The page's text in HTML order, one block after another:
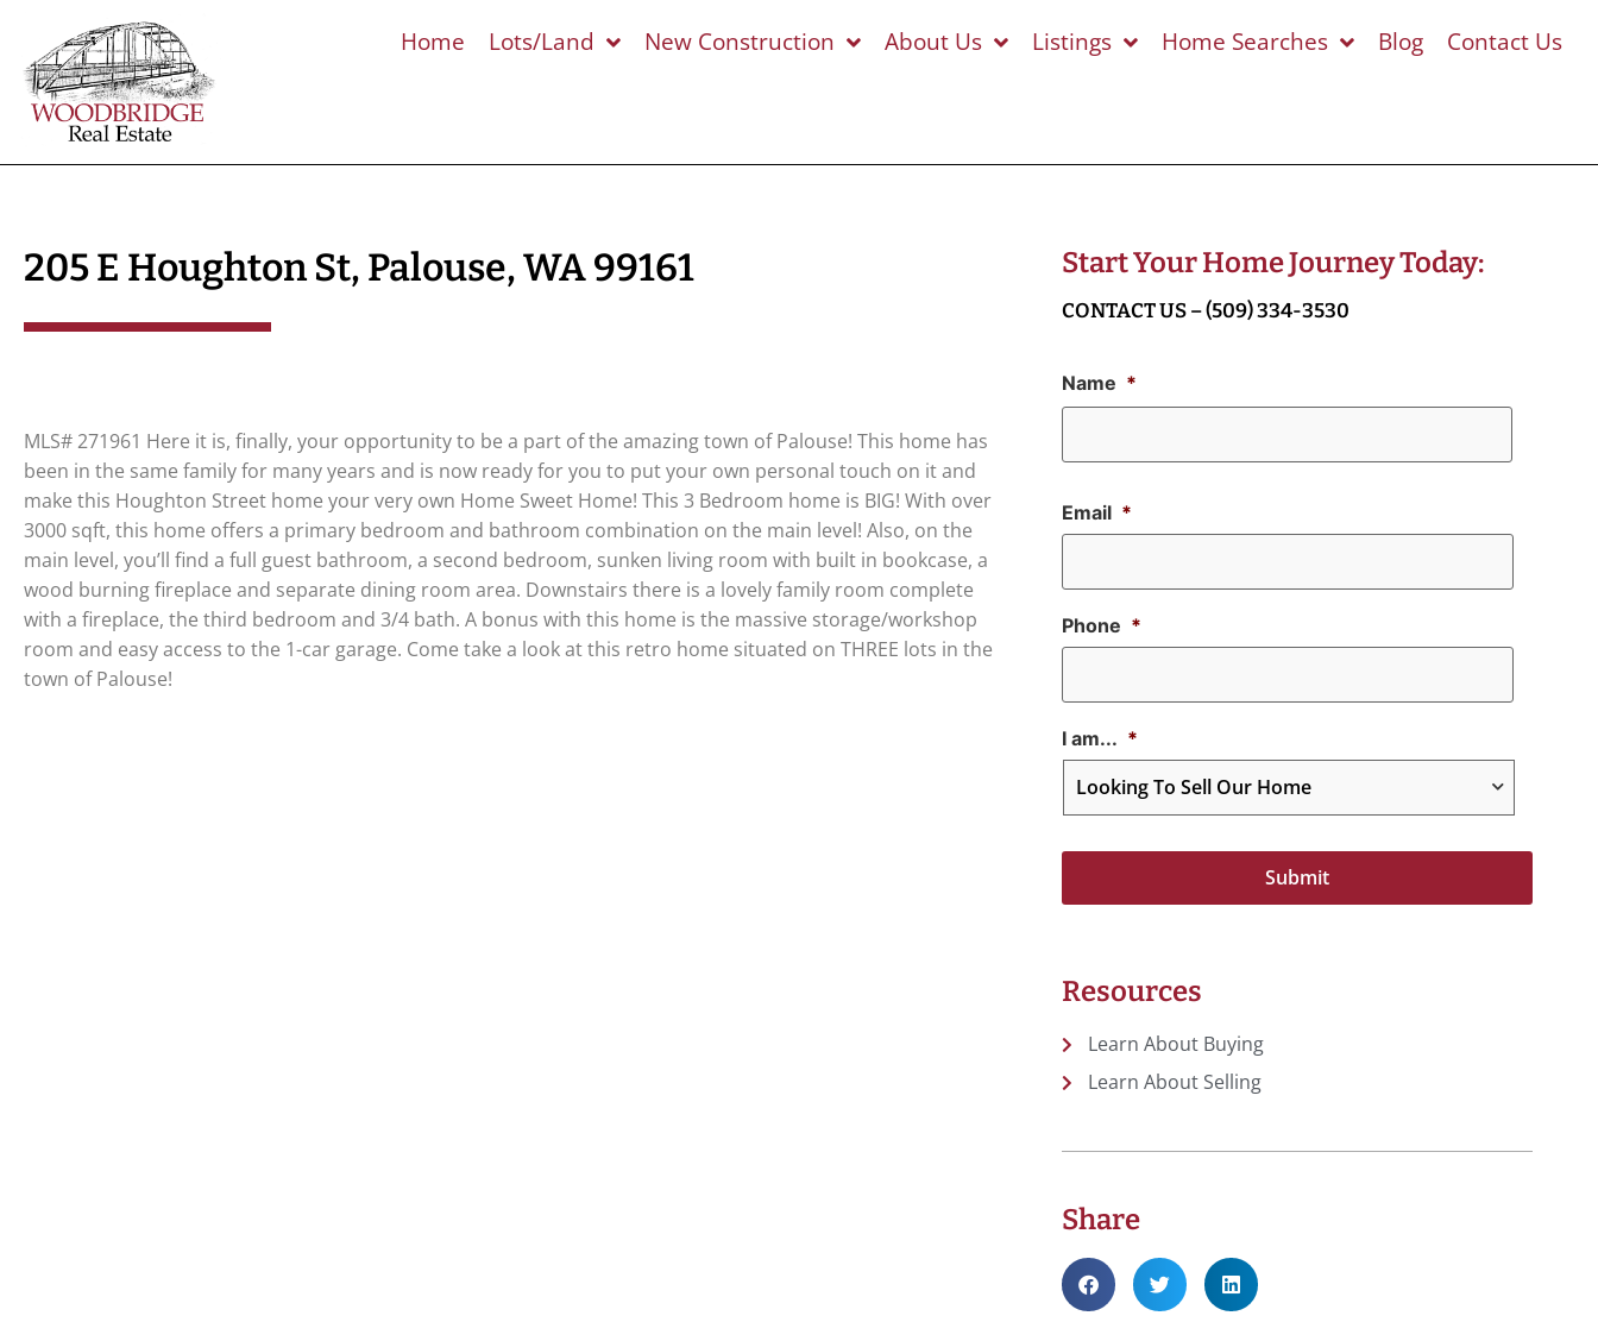
Home Lots/Land New Construction About Us Listings Home Searches Blog Contact Us
205 E Houghton St, Palouse, WA 99161
MLS# 271961 Here it is, finally, your opportunity to be a part of the amazing town of Palouse! This home has
been in the same family for many years and is now ready for you to put your own personal touch on it and
make this Houghton Street home your very own Home Sweet Home! This 3 Bedroom home is BIG! With over
3000 sqft, this home offers a primary bedroom and bathroom combination on the main level! Also, on the
main level, you’ll find a full guest bathroom, a second bedroom, sunken living room with built in bookcase, a
wood burning fireplace and separate dining room area. Downstairs there is a lovely family room complete
with a fireplace, the third bedroom and 3/4 bath. A bonus with this home is the massive storage/workshop
room and easy access to the 1-car garage. Come take a look at this retro home situated on THREE lots in the
town of Palouse!
Start Your Home Journey Today:
CONTACT US – (509) 334-3530
Name *
Email *
Phone *
I am... *
Resources
Learn About Buying
Learn About Selling
Share